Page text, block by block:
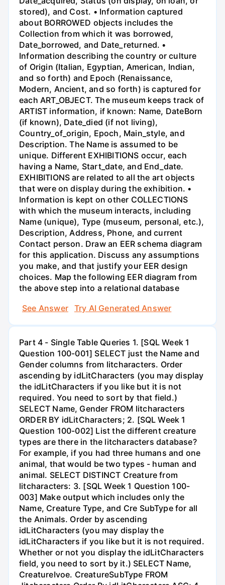
stored), and Cost. • Information captured
about BORROWED objects includes the
Collection from which it was borrowed,
Date_borrowed, and Date_returned. •
Information describing the country or culture
of Origin (Italian, Egyptian, American, Indian,
and so forth) and Epoch (Renaissance,
Modern, Ancient, and so forth) is captured for
each ART_OBJECT. The museum keeps track of
ARTIST information, if known: Name, DateBorn
(if known), Date_died (if not living),
Country_of_origin, Epoch, Main_style, and
Description. The Name is assumed to be
unique. Different EXHIBITIONS occur, each
having a Name, Start_date, and End_date.
EXHIBITIONS are related to all the art objects
that were on display during the exhibition. •
Information is kept on other COLLECTIONS
with which the museum interacts, including
Name (unique), Type (museum, personal, etc.),
Description, Address, Phone, and current
Contact person. Draw an EER schema diagram
for this application. Discuss any assumptions
you make, and that justify your EER design
choices. Map the following EER diagram from
the above step into a relational database
See Answer
Try AI Generated Answer
Part 4 - Single Table Queries 1. [SQL Week 1
Question 100-001] SELECT just the Name and
Gender columns from litcharacters. Order
ascending by idLitCharacters (you may display
the idLitCharacters if you like but it is not
required. You need to sort by that field.)
SELECT Name, Gender FROM litcharacters
ORDER BY idLitCharacters; 2. [SQL Week 1
Question 100-002] List the different creature
types are there in the litcharacters database?
For example, if you had three humans and one
animal, that would be two types - human and
animal. SELECT DISTINCT Creature from
litcharacters: 3. [SQL Week 1 Question 100-
003] Make output which includes only the
Name, Creature Type, and Cre SubType for all
the Animals. Order by ascending
idLitCharacters (you may display the
idLitCharacters if you like but it is not required.
Whether or not you display the idLitCharacters
field, you need to sort by it.) SELECT Name,
CreatureIvoe. CreatureSubType FROM